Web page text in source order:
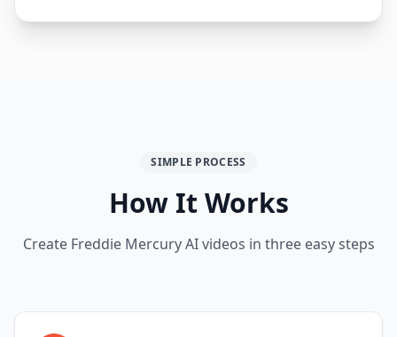
SIMPLE PROCESS
How It Works
Create Freddie Mercury AI videos in three easy steps